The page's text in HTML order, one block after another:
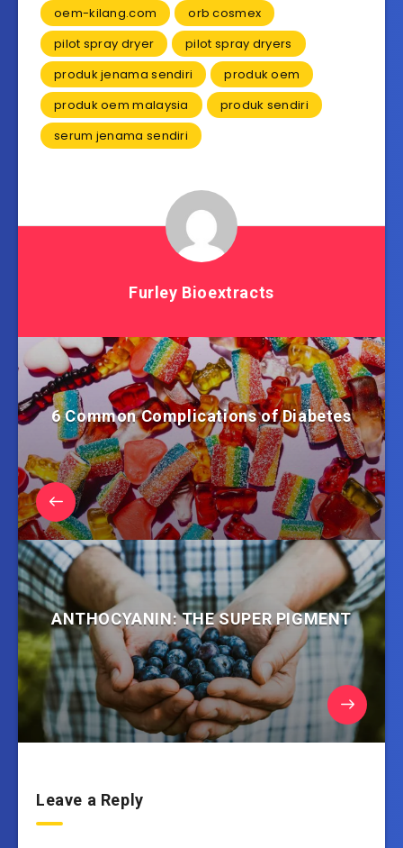
oem-kilang.com
orb cosmex
pilot spray dryer
pilot spray dryers
produk jenama sendiri
produk oem
produk oem malaysia
produk sendiri
serum jenama sendiri
Furley Bioextracts
6 Common Complications of Diabetes
ANTHOCYANIN: THE SUPER PIGMENT
Leave a Reply